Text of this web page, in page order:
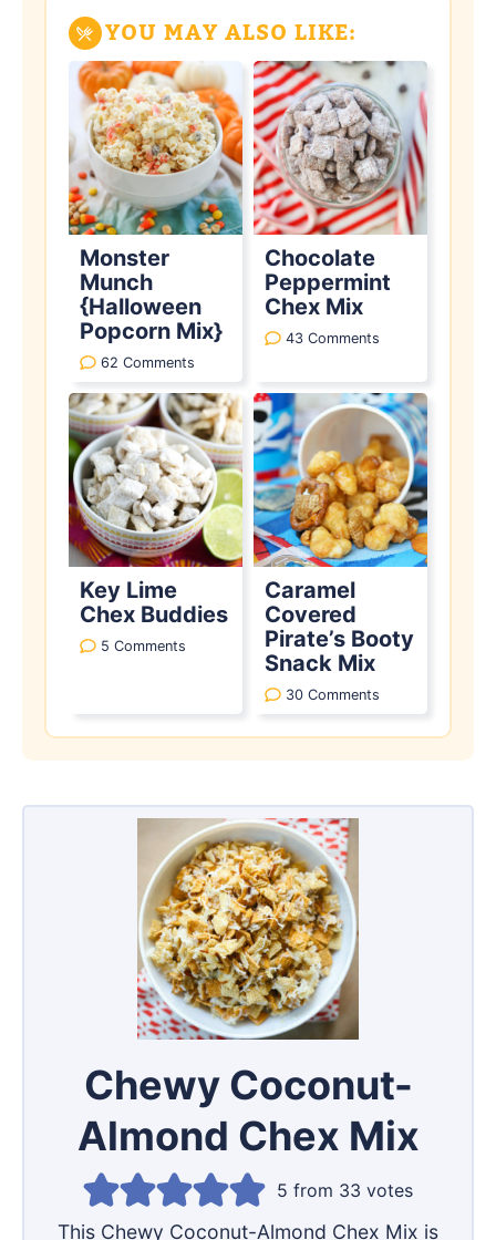
YOU MAY ALSO LIKE:
Monster
Munch
{Halloween
Popcorn Mix}
62 Comments
Chocolate
Peppermint
Chex Mix
43 Comments
Key Lime
Chex Buddies
5 Comments
Caramel
Covered
Pirate’s Booty
Snack Mix
30 Comments
Chewy Coconut-
Almond Chex Mix
5 from 33 votes
This Chewy Coconut-Almond Chex Mix is